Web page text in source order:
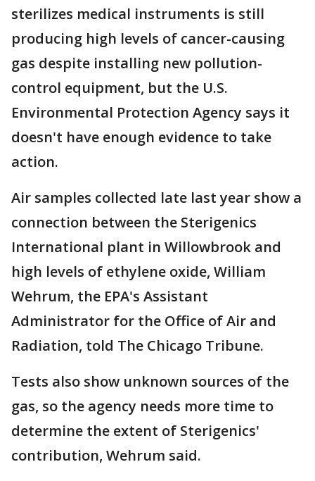
sterilizes medical instruments is still
producing high levels of cancer-causing
gas despite installing new pollution-
control equipment, but the U.S.
Environmental Protection Agency says it
doesn't have enough evidence to take
action.
Air samples collected late last year show a
connection between the Sterigenics
International plant in Willowbrook and
high levels of ethylene oxide, William
Wehrum, the EPA's Assistant
Administrator for the Office of Air and
Radiation, told The Chicago Tribune.
Tests also show unknown sources of the
gas, so the agency needs more time to
determine the extent of Sterigenics'
contribution, Wehrum said.